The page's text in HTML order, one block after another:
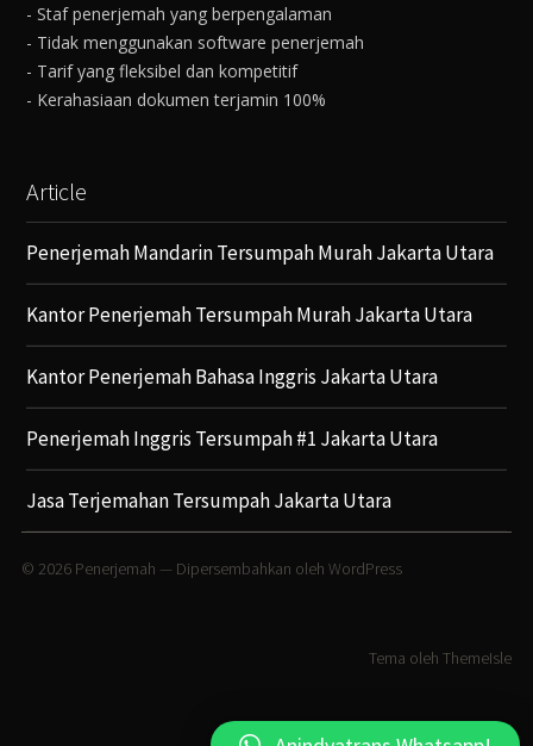
- Staf penerjemah yang berpengalaman
- Tidak menggunakan software penerjemah
- Tarif yang fleksibel dan kompetitif
- Kerahasiaan dokumen terjamin 100%
Article
Penerjemah Mandarin Tersumpah Murah Jakarta Utara
Kantor Penerjemah Tersumpah Murah Jakarta Utara
Kantor Penerjemah Bahasa Inggris Jakarta Utara
Penerjemah Inggris Tersumpah #1 Jakarta Utara
Jasa Terjemahan Tersumpah Jakarta Utara
© 2026 Penerjemah — Dipersembahkan oleh WordPress
Tema olehThemeIsle